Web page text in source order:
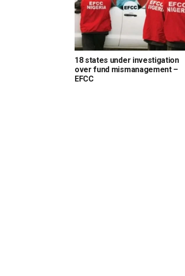
18 states under investigation
over fund mismanagement –
EFCC